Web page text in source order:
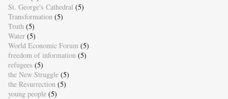
St. George's Cathedral (5)
Transformation (5)
Truth (5)
Water (5)
World Economic Forum (5)
freedom of information (5)
refugees (5)
the New Struggle (5)
the Resurrection (5)
young people (5)